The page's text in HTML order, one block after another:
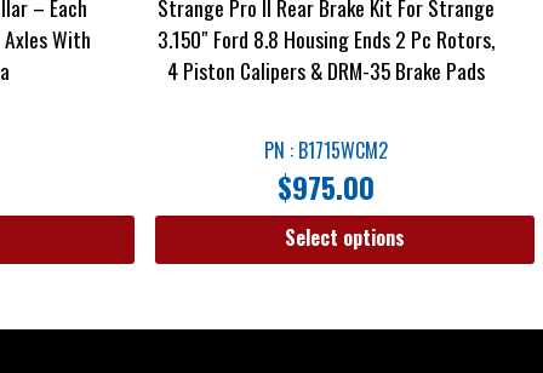
– Each
Axles With
Strange Pro II Rear Brake Kit For Strange
3.150″ Ford 8.8 Housing Ends 2 Pc Rotors,
4 Piston Calipers & DRM-35 Brake Pads
PN : B1715WCM2
$975.00
Select options